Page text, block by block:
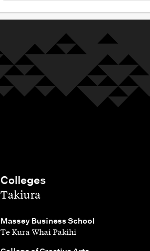
Colleges
,Takiura
Massey Business School
,
Te Kura Whai Pakihi
,